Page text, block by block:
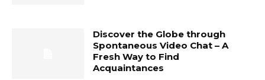
Discover the Globe through
Spontaneous Video Chat – A
Fresh Way to Find
Acquaintances